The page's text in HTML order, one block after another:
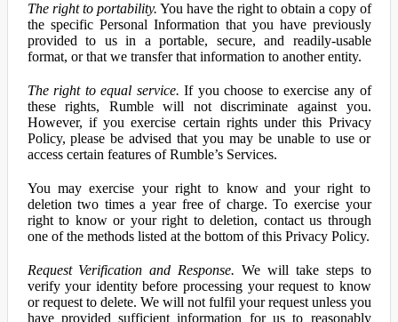
The right to portability. You have the right to obtain a copy of
the specific Personal Information that you have previously
provided to us in a portable, secure, and readily-usable
format, or that we transfer that information to another entity.
The right to equal service. If you choose to exercise any of
these rights, Rumble will not discriminate against you.
However, if you exercise certain rights under this Privacy
Policy, please be advised that you may be unable to use or
access certain features of Rumble’s Services.
You may exercise your right to know and your right to
deletion two times a year free of charge. To exercise your
right to know or your right to deletion, contact us through
one of the methods listed at the bottom of this Privacy Policy.
Request Verification and Response. We will take steps to
verify your identity before processing your request to know
or request to delete. We will not fulfil your request unless you
have provided sufficient information for us to reasonably